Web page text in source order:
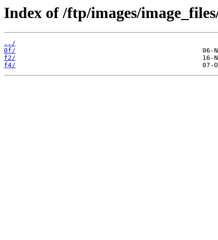
Index of /ftp/images/
../
0f/
f2/
f4/